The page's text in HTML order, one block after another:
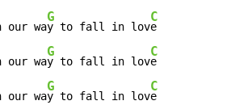
our wa
G
y to fall in lov
C
our wa
G
y to fall in lov
C
our wa
G
y to fall in lov
C
e